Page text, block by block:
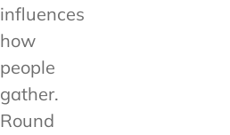
influences
how
people
gather.
Round